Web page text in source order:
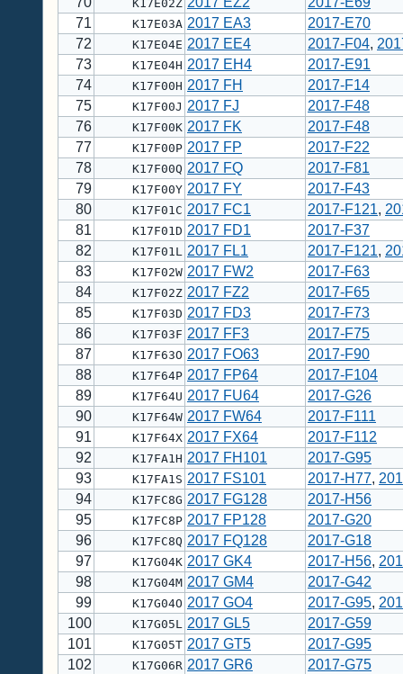
K17E02Z
71
K17E03A 2017 EA3
2017-E70
72
K17E04E 2017 EE4 2017-F04,
73
K17E04H 2017 EH4
2017-E91
74
K17F00H 2017 FH
2017-F14
75
K17F00J 2017 FJ
2017-F48
76
K17F00K 2017 FK
2017-F48
77
K17F00P 2017 FP
2017-F22
78
K17F00Q 2017 FQ
2017-F81
79
K17F00Y 2017 FY
2017-F43
80
K17F01C 2017 FC1 2017-F121,
81
K17F01D 2017 FD1
2017-F37
82
K17F01L 2017 FL1 2017-F121,
83
K17F02W 2017 FW2
2017-F63
84
K17F02Z 2017 FZ2
2017-F65
85
K17F03D 2017 FD3
2017-F73
86
K17F03F 2017 FF3
2017-F75
87
K17F63O 2017 FO63
2017-F90
88
K17F64P 2017 FP64
2017-F104
89
K17F64U 2017 FU64
2017-G26
90
K17F64W 2017 FW64
2017-F111
91
K17F64X 2017 FX64
2017-F112
92
K17FA1H 2017 FH101
2017-G95
93
K17FA1S 2017 FS101 2017-H77,
94
K17FC8G 2017 FG128
2017-H56
95
K17FC8P 2017 FP128
2017-G20
96
K17FC8Q 2017 FQ128
2017-G18
97
K17G04K 2017 GK4 2017-H56,
98
K17G04M 2017 GM4
2017-G42
99
K17G04O 2017 GO4 2017-G95,
100
K17G05L 2017 GL5
2017-G59
101
K17G05T 2017 GT5
2017-G95
102
K17G06R 2017 GR6
2017-G75